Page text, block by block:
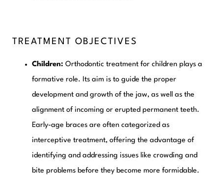
TREATMENT OBJECTIVES
Children: Orthodontic treatment for children plays a
formative role. Its aim is to guide the proper
development and growth of the jaw, as well as the
alignment of incoming or erupted permanent teeth.
Early-age braces are often categorized as
interceptive treatment, offering the advantage of
identifying and addressing issues like crowding and
bite problems before they become more formidable.